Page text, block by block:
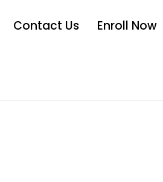
Contact Us Enroll Now